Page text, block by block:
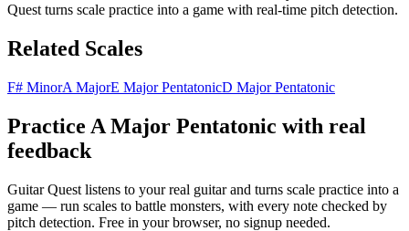
Quest turns scale practice into a game with real-time pitch detection.
Related Scales
F# MinorA MajorE Major PentatonicD Major Pentatonic
Practice A Major Pentatonic with real
feedback
Guitar Quest listens to your real guitar and turns scale practice into a
game — run scales to battle monsters, with every note checked by
pitch detection. Free in your browser, no signup needed.